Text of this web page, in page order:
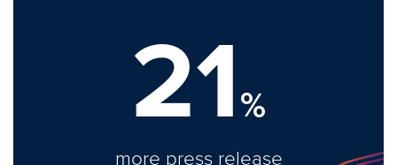
21%
more press release